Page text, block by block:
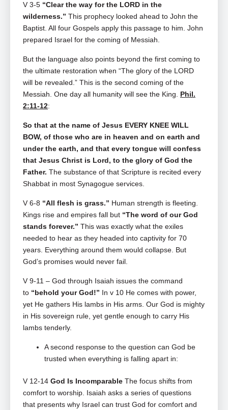
V 3-5 “Clear the way for the LORD in the
wilderness.” This prophecy looked ahead to John the
Baptist. All four Gospels apply this passage to him. John
prepared Israel for the coming of Messiah.
But the language also points beyond the first coming to
the ultimate restoration when “The glory of the LORD
will be revealed.” This is the second coming of the
Messiah. One day all humanity will see the King. Phil.
2:11-12:
So that at the name of Jesus EVERY KNEE WILL
BOW, of those who are in heaven and on earth and
under the earth, and that every tongue will confess
that Jesus Christ is Lord, to the glory of God the
Father. The substance of that Scripture is recited every
Shabbat in most Synagogue services.
V 6-8 “All flesh is grass.” Human strength is fleeting.
Kings rise and empires fall but “The word of our God
stands forever.” This was exactly what the exiles
needed to hear as they headed into captivity for 70
years. Everything around them would collapse. But
God’s promises would never fail.
V 9-11 – God through Isaiah issues the command
to “behold your God!” In v 10 He comes with power,
yet He gathers His lambs in His arms. Our God is mighty
in His sovereign rule, yet gentle enough to carry His
lambs tenderly.
A second response to the question can God be
trusted when everything is falling apart in:
V 12-14 God Is Incomparable The focus shifts from
comfort to worship. Isaiah asks a series of questions
that presents why Israel can trust God for comfort and